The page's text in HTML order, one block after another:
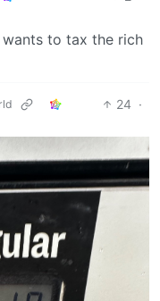
wants to tax the rich
24 ·